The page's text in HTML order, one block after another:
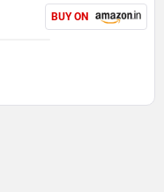
BUY ON